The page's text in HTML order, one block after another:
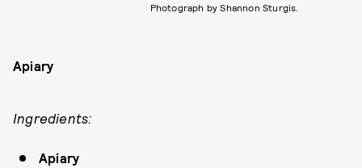
Photograph by Shannon Sturgis.
Apiary
Ingredients:
Apiary